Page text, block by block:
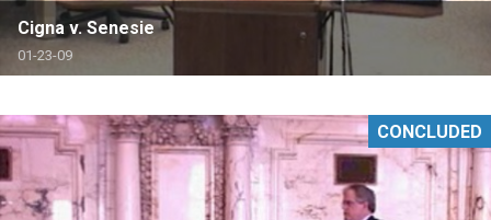
Cigna v. Senesie
01-23-09
CONCLUDED